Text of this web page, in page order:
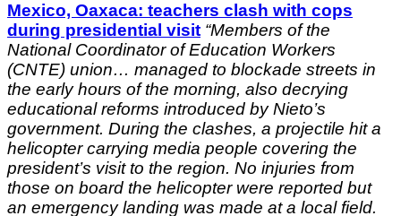
Mexico, Oaxaca: teachers clash with cops
during presidential visit “Members of the
National Coordinator of Education Workers
(CNTE) union… managed to blockade streets in
the early hours of the morning, also decrying
educational reforms introduced by Nieto’s
government. During the clashes, a projectile hit a
helicopter carrying media people covering the
president’s visit to the region. No injuries from
those on board the helicopter were reported but
an emergency landing was made at a local field.